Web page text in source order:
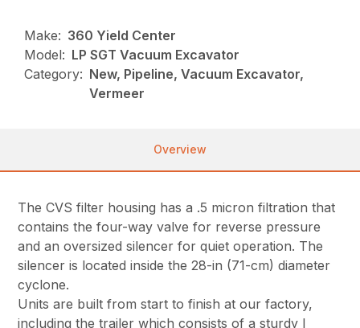
Make: 360 Yield Center
Model: LP SGT Vacuum Excavator
Category: New, Pipeline, Vacuum Excavator,
Vermeer
Overview
The CVS filter housing has a .5 micron filtration that
contains the four-way valve for reverse pressure
and an oversized silencer for quiet operation. The
silencer is located inside the 28-in (71-cm) diameter
cyclone.
Units are built from start to finish at our factory,
including the trailer which consists of a sturdy I